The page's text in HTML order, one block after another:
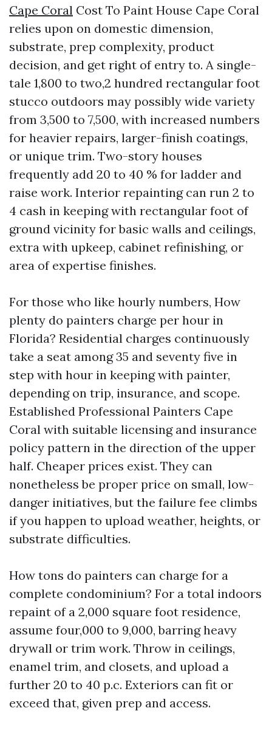
Cape Coral Cost To Paint House Cape Coral
relies upon on domestic dimension,
substrate, prep complexity, product
decision, and get right of entry to. A single-
tale 1,800 to two,2 hundred rectangular foot
stucco outdoors may possibly wide variety
from 3,500 to 7,500, with increased numbers
for heavier repairs, larger-finish coatings,
or unique trim. Two-story houses
frequently add 20 to 40 % for ladder and
raise work. Interior repainting can run 2 to
4 cash in keeping with rectangular foot of
ground vicinity for basic walls and ceilings,
extra with upkeep, cabinet refinishing, or
area of expertise finishes.
For those who like hourly numbers, How
plenty do painters charge per hour in
Florida? Residential charges continuously
take a seat among 35 and seventy five in
step with hour in keeping with painter,
depending on trip, insurance, and scope.
Established Professional Painters Cape
Coral with suitable licensing and insurance
policy pattern in the direction of the upper
half. Cheaper prices exist. They can
nonetheless be proper price on small, low-
danger initiatives, but the failure fee climbs
if you happen to upload weather, heights, or
substrate difficulties.
How tons do painters can charge for a
complete condominium? For a total indoors
repaint of a 2,000 square foot residence,
assume four,000 to 9,000, barring heavy
drywall or trim work. Throw in ceilings,
enamel trim, and closets, and upload a
further 20 to 40 p.c. Exteriors can fit or
exceed that, given prep and access.